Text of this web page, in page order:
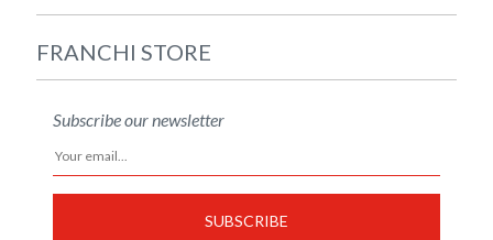
FRANCHI STORE
Subscribe our newsletter